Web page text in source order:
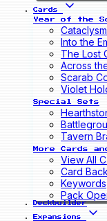
Cards
Year of the
Cataclysm
Into the
The Lost
Across
Scarab
Violet
Special Sets
Tavern
More Cards
View All
Card
Keywords
Pack
Deckbuilder
Expansions